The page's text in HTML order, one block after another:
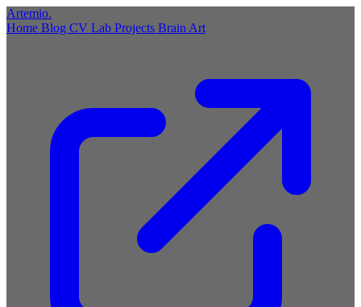
Artemio.
Home Blog CV Lab Projects Brain Art